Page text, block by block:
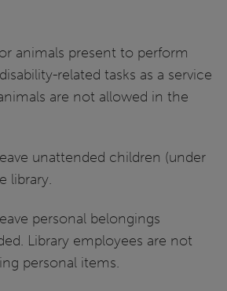
animals present to perform
related tasks as a service
are not allowed in the
unattended children (under
library.
personal belongings
Library employees are not
personal items.